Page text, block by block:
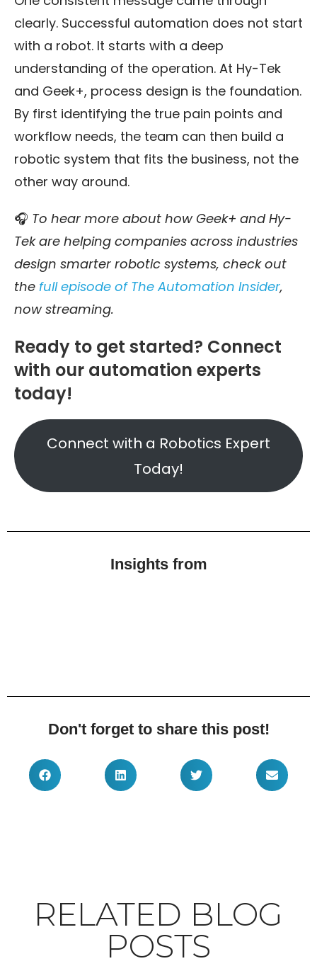
clearly. Successful automation does not start
with a robot. It starts with a deep
understanding of the operation. At Hy-Tek
and Geek+, process design is the foundation.
By first identifying the true pain points and
workflow needs, the team can then build a
robotic system that fits the business, not the
other way around.
🎧 To hear more about how Geek+ and Hy-
Tek are helping companies across industries
design smarter robotic systems, check out
the full episode of The Automation Insider,
now streaming.
Ready to get started? Connect
with our automation experts
today!
Connect with a Robotics Expert
Today!
Insights from
Don't forget to share this post!
RELATED BLOG
POSTS